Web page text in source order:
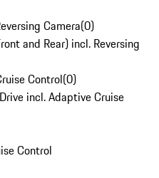
Camera(0)
and Rear) incl. Reversing
Control(0)
incl. Adaptive Cruise
Control